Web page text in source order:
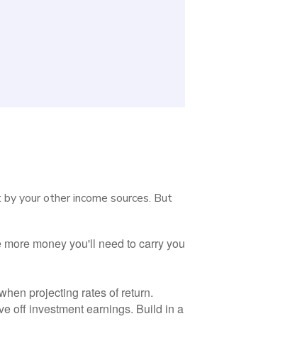
your other income sources. But
money you'll need to carry you
projecting rates of return.
off investment earnings. Build in a